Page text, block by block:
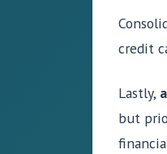
credit
Lastly,
but